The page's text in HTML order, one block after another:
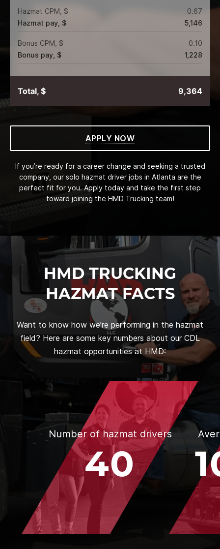
Hazmat CPM, $
0.67
Hazmat pay, $
5,146
Bonus CPM, $
0.10
Bonus pay, $
1,228
Total, $ 9,364
APPLY NOW
If you’re ready for a career change and seeking a trusted
company, our solo hazmat driver jobs in Atlanta are the
perfect fit for you. Apply today and take the first step
toward joining the HMD Trucking team!
HMD TRUCKING
HAZMAT FACTS
Want to know how we’re performing in the hazmat
field? Here are some key numbers about our CDL
hazmat opportunities at HMD:
Number of hazmat drivers
40